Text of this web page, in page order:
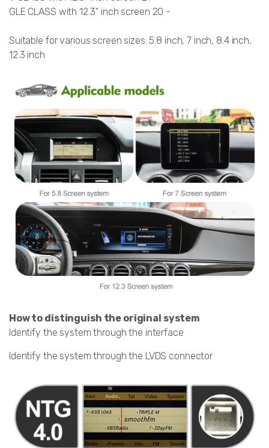
GLE CLASS with 12.3'' inch screen 20 -
Suitable for various screen sizes: 5.8 inch, 7 inch, 8.4 inch,
12.3 inch
How to distinguish the original system
Identify the system through the interface
Identify the system through the LVDS connector